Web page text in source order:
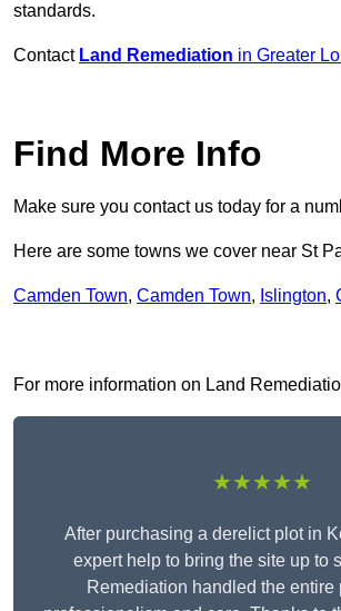
standards.
Contact Land Remediation in Greater
Find More Info
Make sure you contact us today for a
Here are some towns we cover near St
Camden Town, Camden Town, Islington,
For more information on Land
★★★★★
After purchasing a derelict plot in
expert help to bring the site up to
Remediation handled the entire